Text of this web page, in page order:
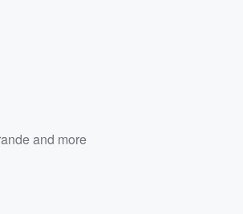
and more